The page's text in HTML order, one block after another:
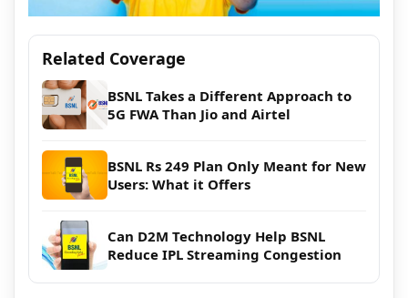
Related Coverage
BSNL Takes a Different Approach to
5G FWA Than Jio and Airtel
BSNL Rs 249 Plan Only Meant for New
Users: What it Offers
Can D2M Technology Help BSNL
Reduce IPL Streaming Congestion